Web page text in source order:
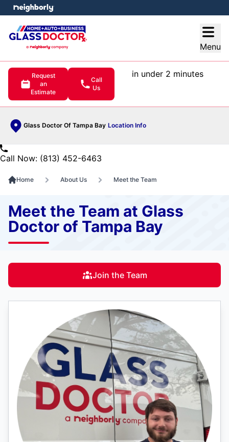
Menu
Request
an
Estimate
Call
Us
in under 2 minutes
Glass Doctor Of Tampa Bay Location Info
menu
Call Now: (813) 452-6463
Home About Us Meet the Team
Meet the Team at Glass
Doctor of Tampa Bay
Join the Team